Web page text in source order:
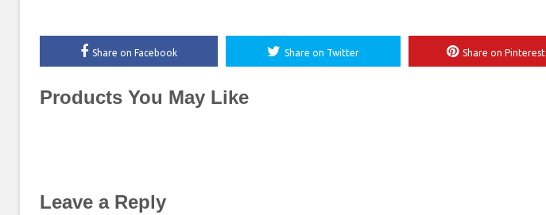
Share on Facebook Share on Twitter Share on Pinterest
Products You May Like
Leave a Reply